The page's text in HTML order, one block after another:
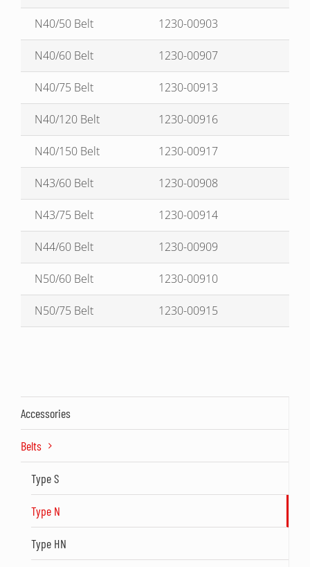
N40/50 Belt 1230-00903
N40/60 Belt 1230-00907
N40/75 Belt 1230-00913
N40/120 Belt 1230-00916
N40/150 Belt 1230-00917
N43/60 Belt 1230-00908
N43/75 Belt 1230-00914
N44/60 Belt 1230-00909
N50/60 Belt 1230-00910
N50/75 Belt 1230-00915
Accessories
Belts
Type S
Type N
Type HN